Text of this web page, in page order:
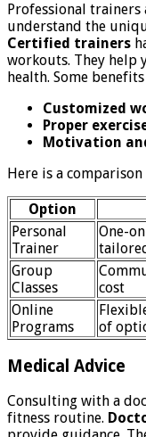
Professional trainers
understand the
Certified trainers
workouts. They help
health. Some
Customized
Proper
Motivation
Here is a
Option
Personal
Trainer
One-
Group
Classes
cost
Online
Programs
of
Medical Advice
Consulting with a
fitness routine.